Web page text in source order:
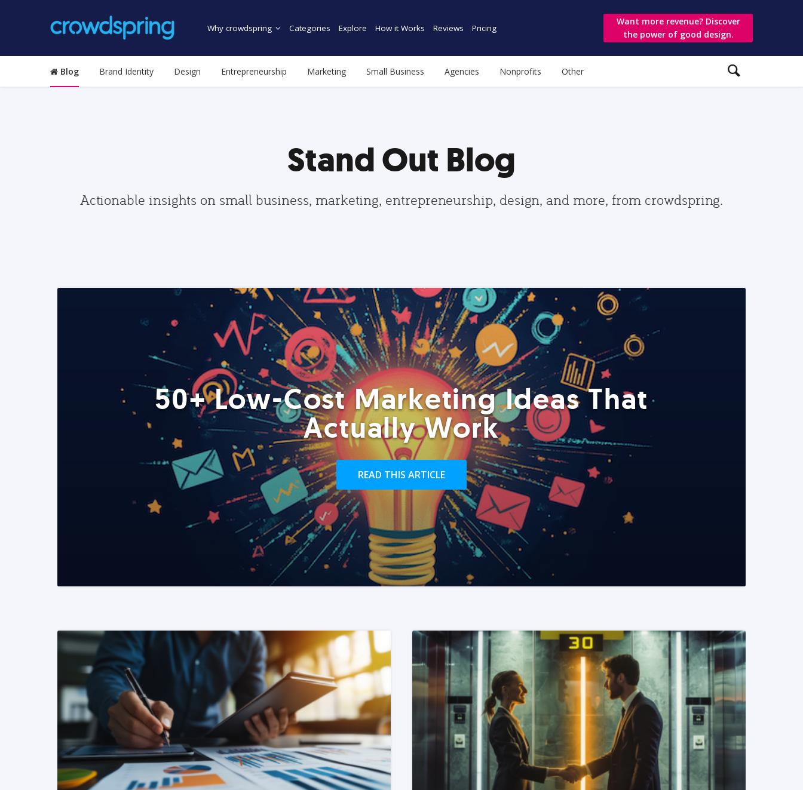
Why crowdspring Categories Explore How it Works Reviews Pricing
Want more revenue? Discover
the power of good design.
Blog Brand Identity Design Entrepreneurship Marketing Small Business Agencies Nonprofits Other
Stand Out Blog
Actionable insights on small business, marketing, entrepreneurship, design, and more, from crowdspring.
50+ Low-Cost Marketing Ideas That
Actually Work
READ THIS ARTICLE
READ MORE READ MORE